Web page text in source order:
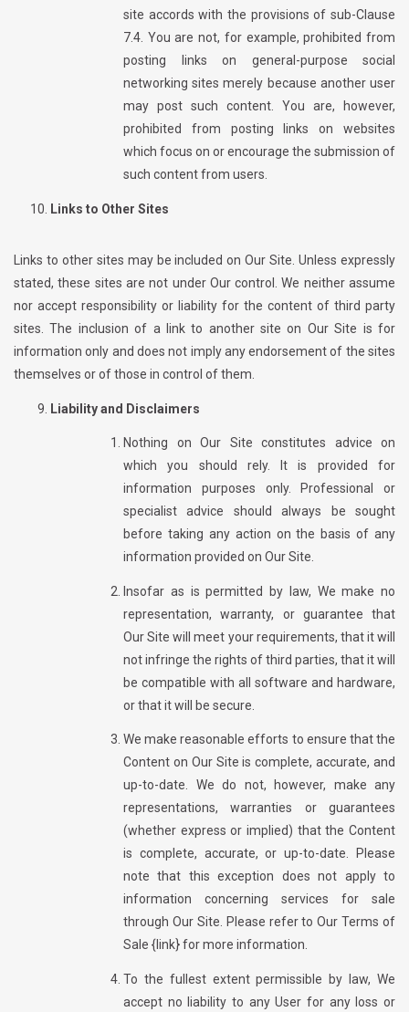
site accords with the provisions of sub-Clause
7.4. You are not, for example, prohibited from
posting links on general-purpose social
networking sites merely because another user
may post such content. You are, however,
prohibited from posting links on websites
which focus on or encourage the submission of
such content from users.
Links to Other Sites
Links to other sites may be included on Our Site. Unless expressly
stated, these sites are not under Our control. We neither assume
nor accept responsibility or liability for the content of third party
sites. The inclusion of a link to another site on Our Site is for
information only and does not imply any endorsement of the sites
themselves or of those in control of them.
Liability and Disclaimers
Nothing on Our Site constitutes advice on
which you should rely. It is provided for
information purposes only. Professional or
specialist advice should always be sought
before taking any action on the basis of any
information provided on Our Site.
Insofar as is permitted by law, We make no
representation, warranty, or guarantee that
Our Site will meet your requirements, that it will
not infringe the rights of third parties, that it will
be compatible with all software and hardware,
or that it will be secure.
We make reasonable efforts to ensure that the
Content on Our Site is complete, accurate, and
up-to-date. We do not, however, make any
representations, warranties or guarantees
(whether express or implied) that the Content
is complete, accurate, or up-to-date. Please
note that this exception does not apply to
information concerning services for sale
through Our Site. Please refer to Our Terms of
Sale {link} for more information.
To the fullest extent permissible by law, We
accept no liability to any User for any loss or